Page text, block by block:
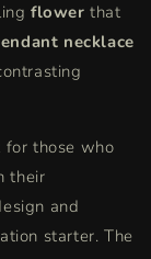
flowerthat
necklace
for those who
their
and
starter. The